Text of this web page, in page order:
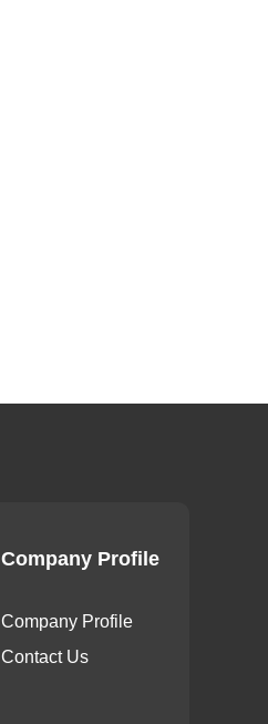
Company Profile
Company Profile
Contact Us